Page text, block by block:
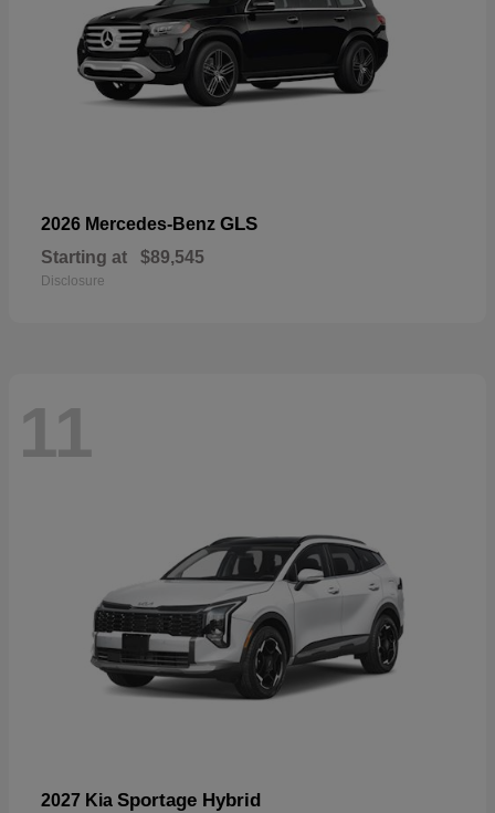
2026 Mercedes-Benz GLS
Starting at $89,545
Disclosure
11
2027 Kia Sportage Hybrid